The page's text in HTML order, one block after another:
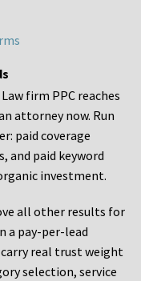
firm PPC reaches
attorney now. Run
paid coverage
and paid keyword
investment.
all other results for
a pay-per-lead
real trust weight
selection, service